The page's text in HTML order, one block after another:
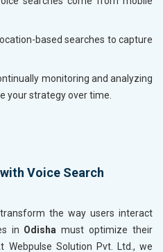
based searches to capture
monitoring and analyzing
your strategy over time.
Voice Search
the way users interact
in Odisha must optimize their
Webpulse Solution Pvt. Ltd., we